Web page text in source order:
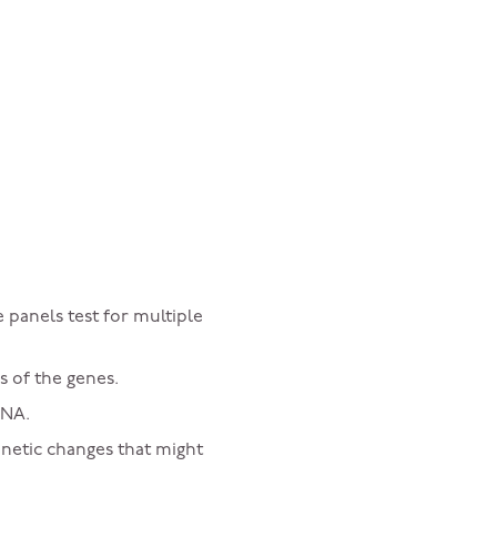
panels test for multiple
of the genes.
changes that might